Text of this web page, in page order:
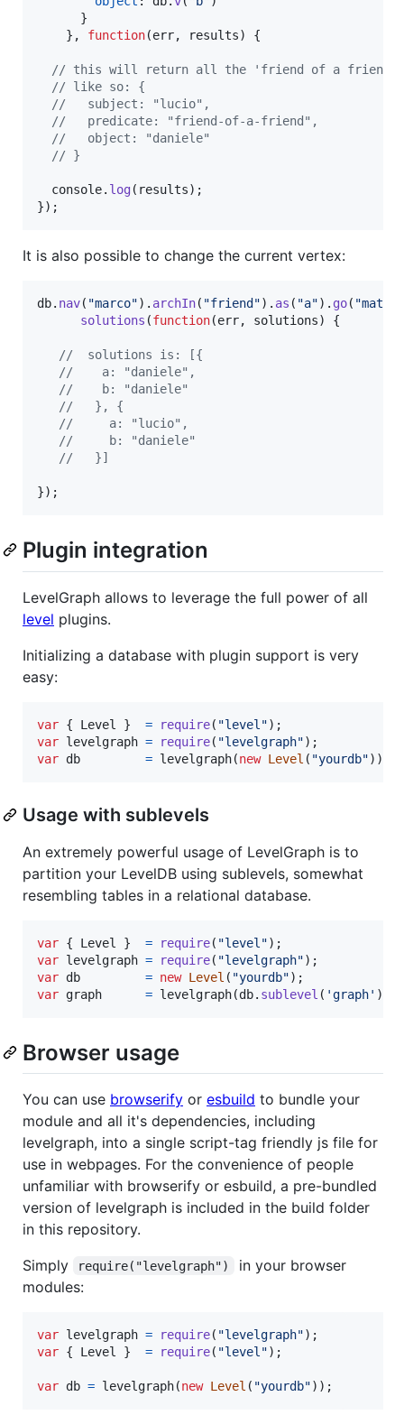
}
} , function(err, results) {
// this will return all the 'friend of a friend
// like so: {
//   subject: "lucio",
//   predicate: "friend-of-a-friend",
//   object: "daniele"
// }
console. log( results) ;
}) ;
It is also possible to change the current vertex:
db. nav( "marco") . archIn( "friend") . as ( "a") . go(
solutions (function(err, solutions) {
//  solutions is: [{
//    a: "daniele",
//    b: "daniele"
//   }, {
//     a: "lucio",
//     b: "daniele"
//   }]
}) ;
Plugin integration
LevelGraph allows to leverage the full power of all
level plugins.
Initializing a database with plugin support is very
easy:
var { Level } = require( "level") ;
var levelgraph = require( "levelgraph") ;
var db = levelgraph(new Level ( "yourdb") )
Usage with sublevels
An extremely powerful usage of LevelGraph is to
partition your LevelDB using sublevels, somewhat
resembling tables in a relational database.
var { Level } = require( "level") ;
var levelgraph = require( "levelgraph") ;
var db = new Level ( "yourdb") ;
var graph = levelgraph(db. sublevel ( 'graph' )
Browser usage
You can use browserify or esbuild to bundle your
module and all it's dependencies, including
levelgraph, into a single script-tag friendly js file for
use in webpages. For the convenience of people
unfamiliar with browserify or esbuild, a pre-bundled
version of levelgraph is included in the build folder
in this repository.
Simply
require("levelgraph")
in your browser
modules:
var levelgraph = require( "levelgraph") ;
var { Level } = require( "level") ;
var db = levelgraph(new Level ( "yourdb") ) ;